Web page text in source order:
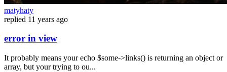
matyhaty
replied 11 years ago
error in view
It probably means your echo $some->links() is returning an object or
array, but your trying to ou...